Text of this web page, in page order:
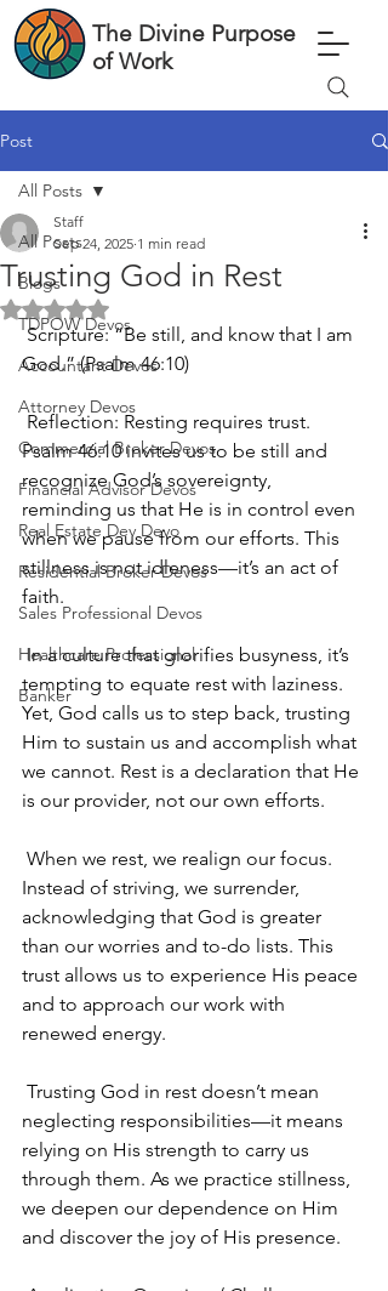
The Divine Purpose
of Work
Post
All Posts
Blogs
TDPOW Devos
Accountant Devos
Attorney Devos
Commercial Broker Devos
Financial Advisor Devos
Real Estate Dev Devo
Residential Broker Devos
Sales Professional Devos
Healthcare Professional
Banker
All Posts
Trusting God in Rest
Staff
Sep 24, 2025 1 min read
Rated NaN out of 5 stars.
Scripture: “Be still, and know that I am
God.” (Psalm 46:10)
Psalm 46:10 invites us to be still and
recognize God’s sovereignty,
reminding us that He is in control even
when we pause from our efforts. This
stillness is not idleness—it’s an act of
faith.
In a culture that glorifies busyness, it’s
tempting to equate rest with laziness.
Yet, God calls us to step back, trusting
Him to sustain us and accomplish what
we cannot. Rest is a declaration that He
is our provider, not our own efforts.
Instead of striving, we surrender,
acknowledging that God is greater
than our worries and to-do lists. This
trust allows us to experience His peace
and to approach our work with
renewed energy.
neglecting responsibilities—it means
relying on His strength to carry us
through them. As we practice stillness,
we deepen our dependence on Him
and discover the joy of His presence.